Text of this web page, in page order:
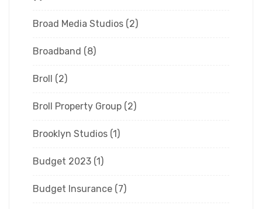
Broad Media Studios (2)
Broadband (8)
Broll (2)
Broll Property Group (2)
Brooklyn Studios (1)
Budget 2023 (1)
Budget Insurance (7)